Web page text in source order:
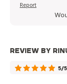
Report
REVIEW BY
5/5